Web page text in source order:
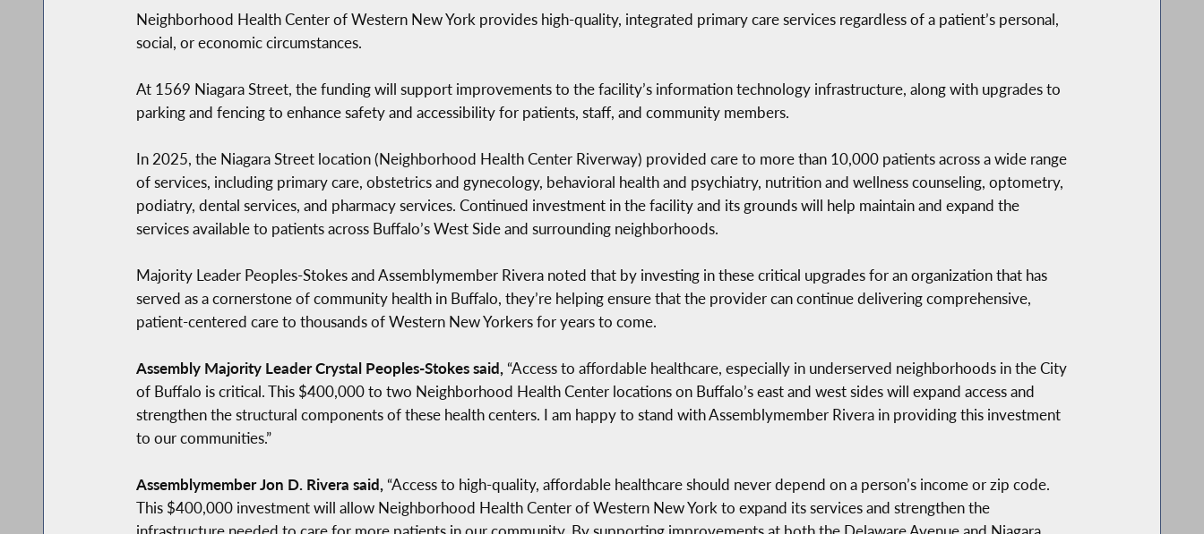
Neighborhood Health Center of Western New York provides high-quality, integrated primary care services regardless of a patient’s personal,
social, or economic circumstances.
At 1569 Niagara Street, the funding will support improvements to the facility’s information technology infrastructure, along with upgrades to
parking and fencing to enhance safety and accessibility for patients, staff, and community members.
In 2025, the Niagara Street location (Neighborhood Health Center Riverway) provided care to more than 10,000 patients across a wide range
of services, including primary care, obstetrics and gynecology, behavioral health and psychiatry, nutrition and wellness counseling, optometry,
podiatry, dental services, and pharmacy services. Continued investment in the facility and its grounds will help maintain and expand the
services available to patients across Buffalo’s West Side and surrounding neighborhoods.
Majority Leader Peoples-Stokes and Assemblymember Rivera noted that by investing in these critical upgrades for an organization that has
served as a cornerstone of community health in Buffalo, they’re helping ensure that the provider can continue delivering comprehensive,
patient-centered care to thousands of Western New Yorkers for years to come.
Assembly Majority Leader Crystal Peoples-Stokes said, “Access to affordable healthcare, especially in underserved neighborhoods in the City
of Buffalo is critical. This $400,000 to two Neighborhood Health Center locations on Buffalo’s east and west sides will expand access and
strengthen the structural components of these health centers. I am happy to stand with Assemblymember Rivera in providing this investment
to our communities.”
Assemblymember Jon D. Rivera said, “Access to high-quality, affordable healthcare should never depend on a person’s income or zip code.
This $400,000 investment will allow Neighborhood Health Center of Western New York to expand its services and strengthen the